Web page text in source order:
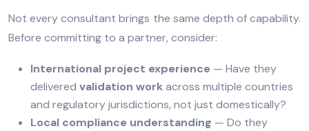
Not every consultant brings the same depth of capability.
Before committing to a partner, consider:
International project experience — Have they
delivered validation workacross multiple countries
and regulatory jurisdictions, not just domestically?
Local compliance understanding — Do they